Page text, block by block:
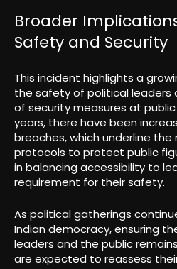
Broader
Safety and Security
This incident highlights a
the safety of political leaders
of security measures at
years, there have been
breaches, which underline
protocols to protect public
in balancing accessibility to
requirement for their safety.
As political gatherings
Indian democracy, ensuring
leaders and the public
are expected to reassess